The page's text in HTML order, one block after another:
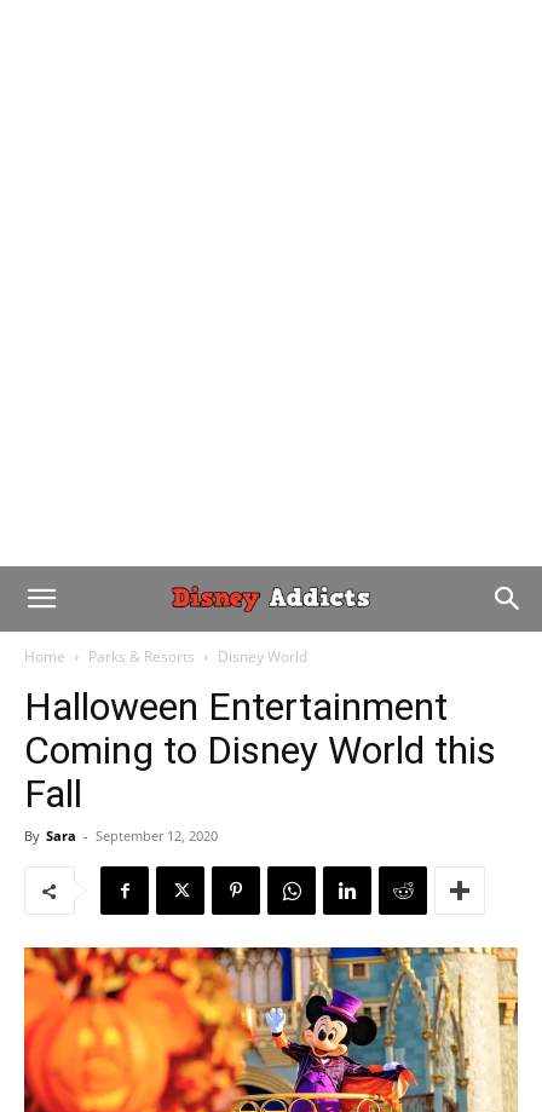
Home Parks & Resorts Disney World
Halloween Entertainment
Coming to Disney World this
Fall
By Sara - September 12, 2020